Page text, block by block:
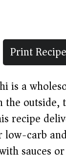
Print Recipe
is a
outside,
recipe
low-carb
sauces